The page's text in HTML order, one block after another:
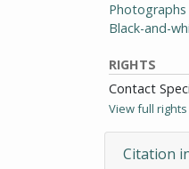
Photographs
Black-and-
RIGHTS
Contact
View full
Citation